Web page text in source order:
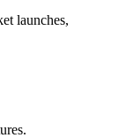
launches,